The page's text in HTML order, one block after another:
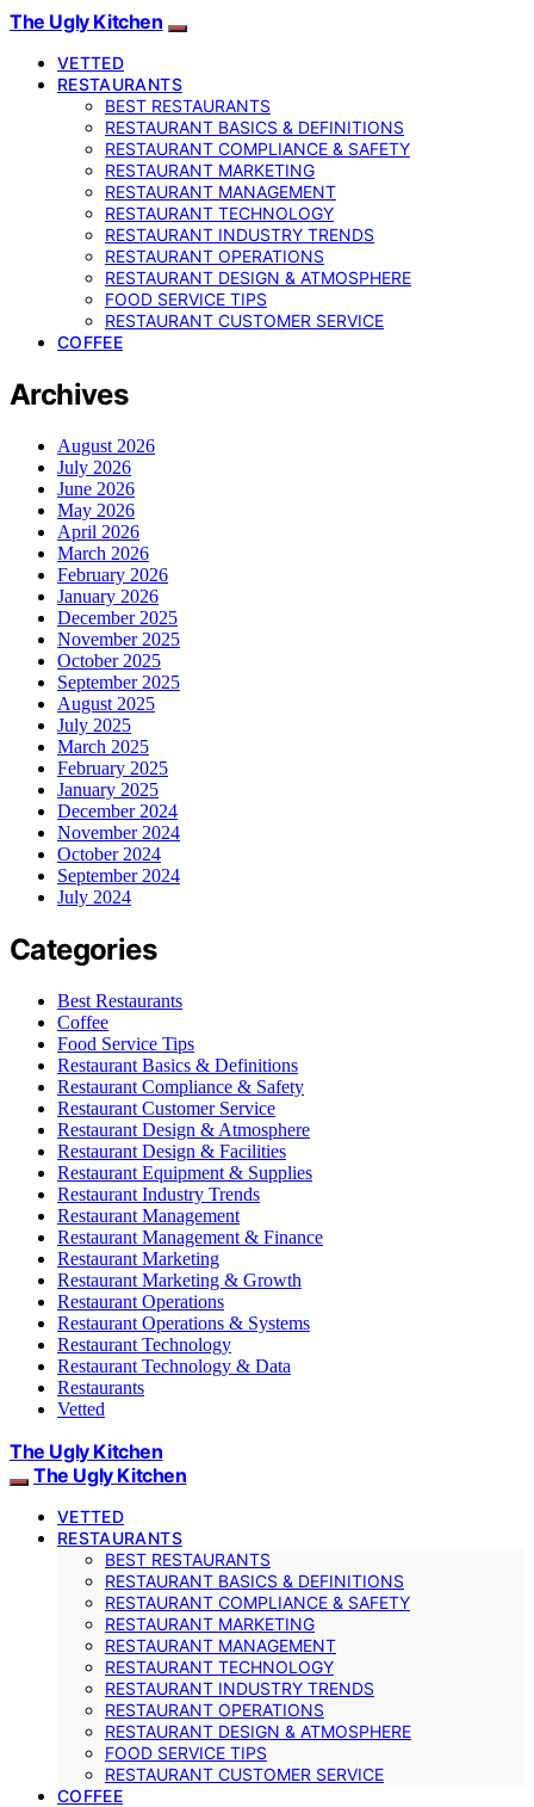
The Ugly Kitchen
VETTED
RESTAURANTS
BEST RESTAURANTS
RESTAURANT BASICS & DEFINITIONS
RESTAURANT COMPLIANCE & SAFETY
RESTAURANT MARKETING
RESTAURANT MANAGEMENT
RESTAURANT TECHNOLOGY
RESTAURANT INDUSTRY TRENDS
RESTAURANT OPERATIONS
RESTAURANT DESIGN & ATMOSPHERE
FOOD SERVICE TIPS
RESTAURANT CUSTOMER SERVICE
COFFEE
Archives
August 2026
July 2026
June 2026
May 2026
April 2026
March 2026
February 2026
January 2026
December 2025
November 2025
October 2025
September 2025
August 2025
July 2025
March 2025
February 2025
January 2025
December 2024
November 2024
October 2024
September 2024
July 2024
Categories
Best Restaurants
Coffee
Food Service Tips
Restaurant Basics & Definitions
Restaurant Compliance & Safety
Restaurant Customer Service
Restaurant Design & Atmosphere
Restaurant Design & Facilities
Restaurant Equipment & Supplies
Restaurant Industry Trends
Restaurant Management
Restaurant Management & Finance
Restaurant Marketing
Restaurant Marketing & Growth
Restaurant Operations
Restaurant Operations & Systems
Restaurant Technology
Restaurant Technology & Data
Restaurants
Vetted
The Ugly Kitchen
The Ugly Kitchen
VETTED
RESTAURANTS
BEST RESTAURANTS
RESTAURANT BASICS & DEFINITIONS
RESTAURANT COMPLIANCE & SAFETY
RESTAURANT MARKETING
RESTAURANT MANAGEMENT
RESTAURANT TECHNOLOGY
RESTAURANT INDUSTRY TRENDS
RESTAURANT OPERATIONS
RESTAURANT DESIGN & ATMOSPHERE
FOOD SERVICE TIPS
RESTAURANT CUSTOMER SERVICE
COFFEE